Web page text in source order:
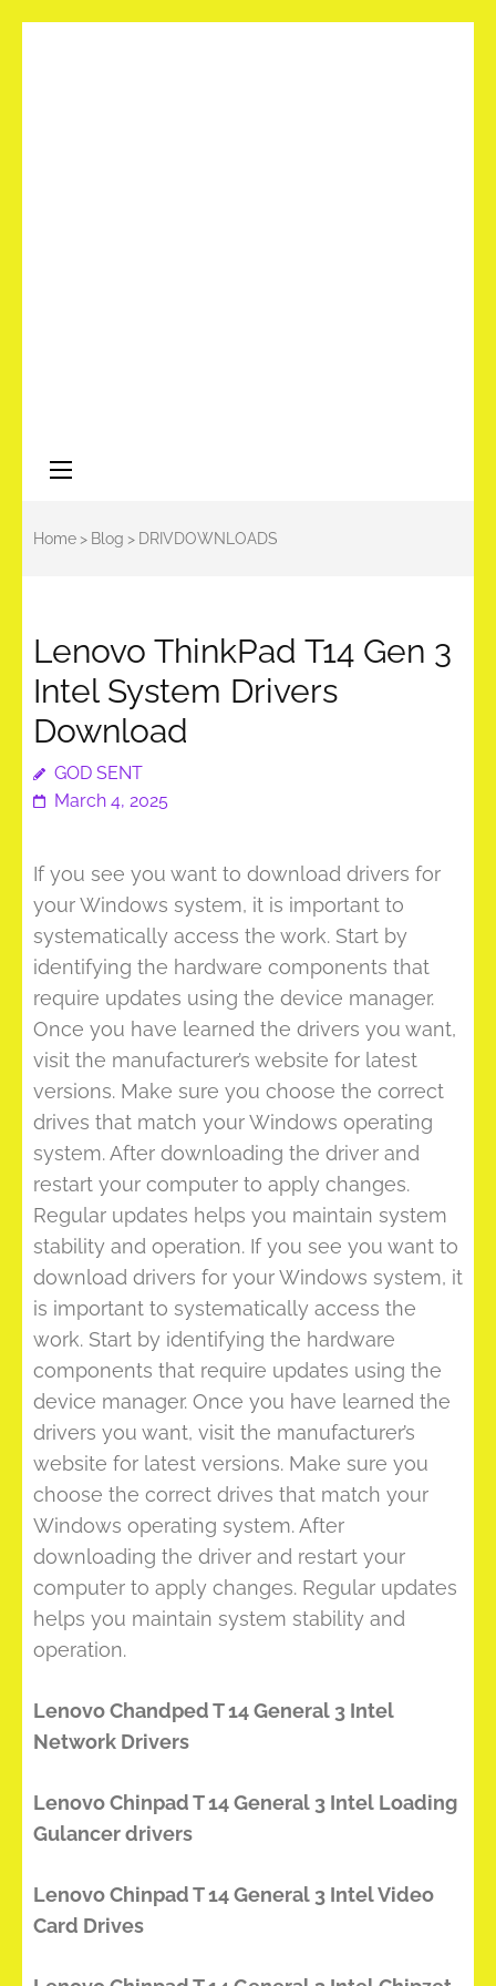
Home> Blog > DRIVDOWNLOADS
Lenovo ThinkPad T14 Gen 3
Intel System Drivers
Download
GOD SENT
March 4, 2025
If you see you want to download drivers for
your Windows system, it is important to
systematically access the work. Start by
identifying the hardware components that
require updates using the device manager.
Once you have learned the drivers you want,
visit the manufacturer’s website for latest
versions. Make sure you choose the correct
drives that match your Windows operating
system. After downloading the driver and
restart your computer to apply changes.
Regular updates helps you maintain system
stability and operation. If you see you want to
download drivers for your Windows system, it
is important to systematically access the
work. Start by identifying the hardware
components that require updates using the
device manager. Once you have learned the
drivers you want, visit the manufacturer’s
website for latest versions. Make sure you
choose the correct drives that match your
Windows operating system. After
downloading the driver and restart your
computer to apply changes. Regular updates
helps you maintain system stability and
operation.
Lenovo Chandped T 14 General 3 Intel
Network Drivers
Lenovo Chinpad T 14 General 3 Intel Loading
Gulancer drivers
Lenovo Chinpad T 14 General 3 Intel Video
Card Drives